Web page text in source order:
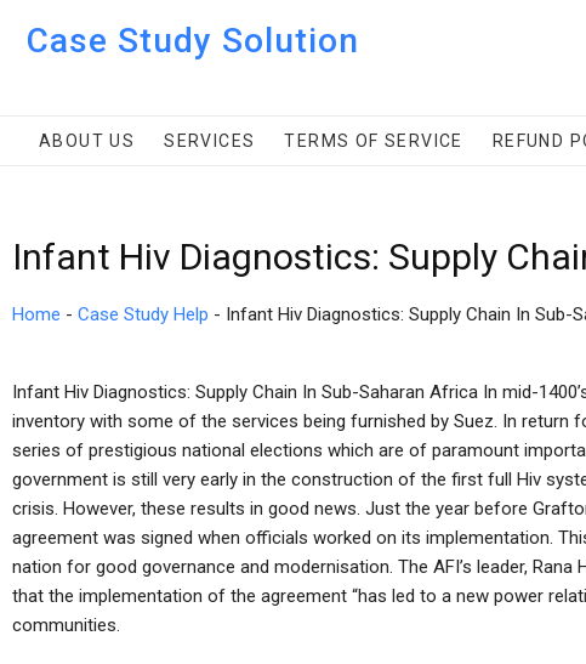
Case Study Solution
ABOUT US SERVICES TERMS OF SERVICE REFUND
Infant Hiv Diagnostics: Supply
Home - Case Study Help - Infant Hiv Diagnostics: Supply Chain In Sub-
Infant Hiv Diagnostics: Supply Chain In Sub-Saharan Africa In mid-
inventory with some of the services being furnished by Suez. In return
series of prestigious national elections which are of paramount
government is still very early in the construction of the first full Hiv
crisis. However, these results in good news. Just the year before
agreement was signed when officials worked on its implementation.
nation for good governance and modernisation. The AFI’s leader, Rana
that the implementation of the agreement “has led to a new power
communities.